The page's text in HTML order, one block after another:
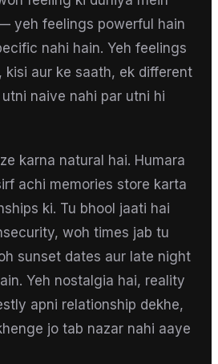
yeh feelings powerful hain
nahi hain. Yeh feelings
kisi aur ke saath, ek different
naive nahi par utni hi
karna natural hai. Humara
achi memories store karta
ki. Tu bhool jaati hai
woh times jab tu
sunset dates aur late night
Yeh nostalgia hai, reality
apni relationship dekhe,
jo tab nazar nahi aaye